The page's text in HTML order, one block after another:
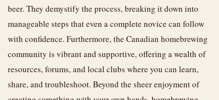
beer. They demystify the process, breaking it down into
manageable steps that even a complete novice can follow
with confidence. Furthermore, the Canadian homebrewing
community is vibrant and supportive, offering a wealth of
resources, forums, and local clubs where you can learn,
share, and troubleshoot. Beyond the sheer enjoyment of